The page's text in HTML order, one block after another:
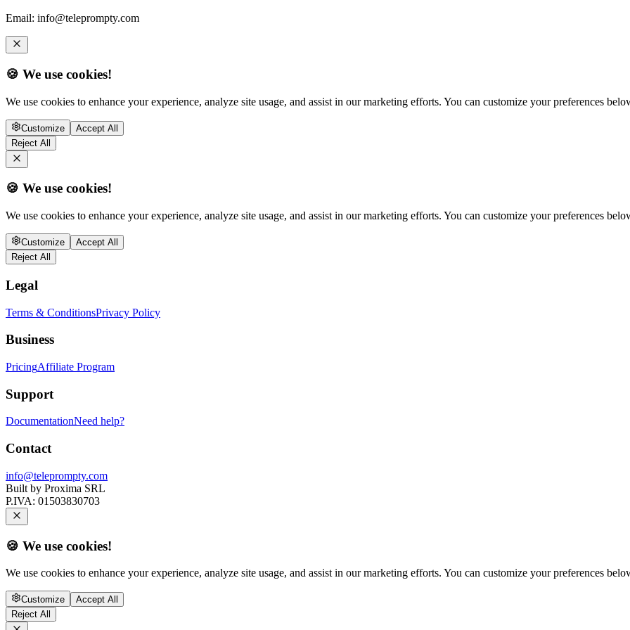
Email: info@teleprompty.com
🍪 We use cookies!
We use cookies to enhance your experience, analyze site usage, and assist in our marketing efforts. You can customize your preferences
Customize
Accept All
Reject All
🍪 We use cookies!
We use cookies to enhance your experience, analyze site usage, and assist in our marketing efforts. You can customize your preferences
Customize
Accept All
Reject All
Legal
Terms & ConditionsPrivacy Policy
Business
PricingAffiliate Program
Support
DocumentationNeed help?
Contact
info@teleprompty.com
Built by Proxima SRL
P.IVA: 01503830703
🍪 We use cookies!
We use cookies to enhance your experience, analyze site usage, and assist in our marketing efforts. You can customize your preferences
Customize
Accept All
Reject All